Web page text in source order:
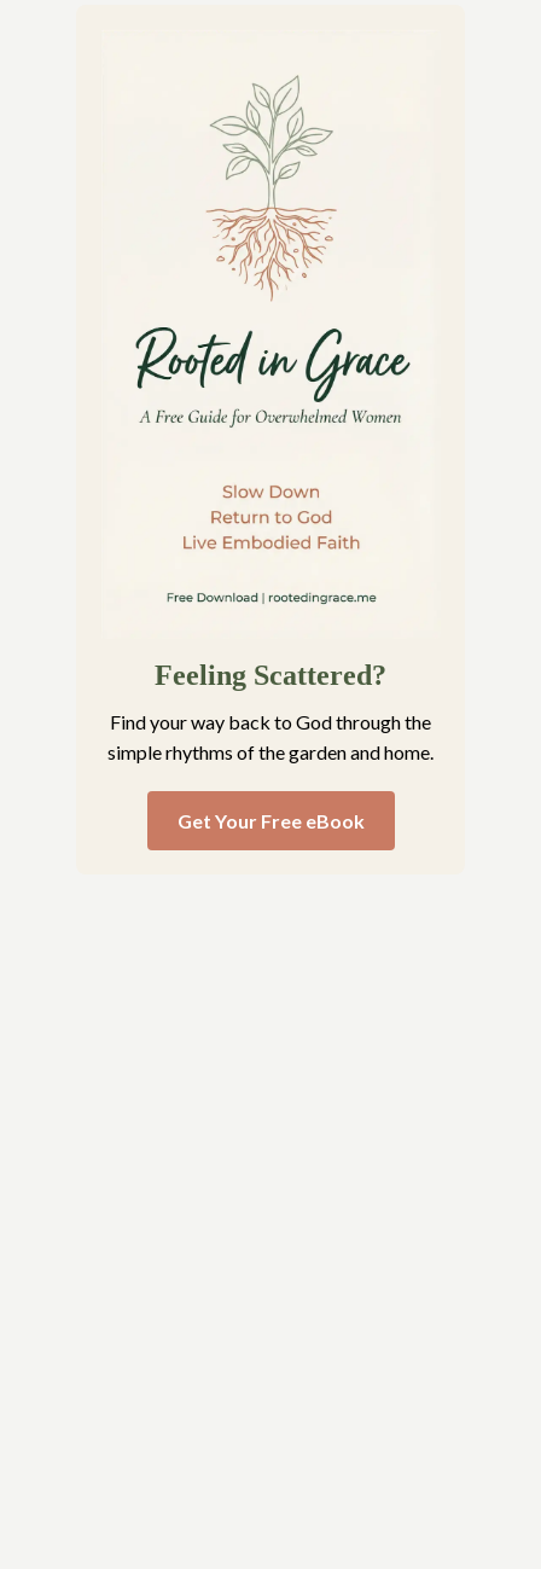
Feeling Scattered?
Find your way back to God through the
simple rhythms of the garden and home.
Get Your Free eBook